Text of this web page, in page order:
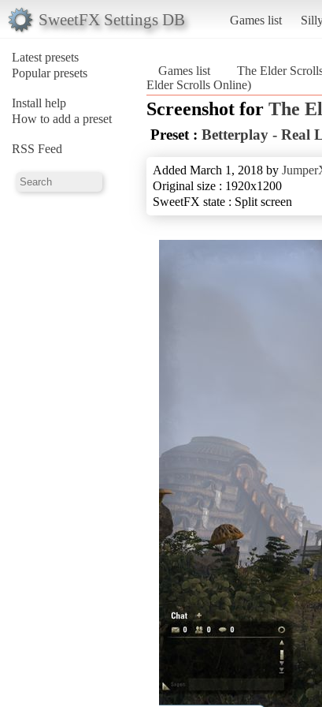
SweetFX Settings DB Games list
Latest presets
Popular presets
Install help
How to add a preset
RSS Feed
Games list The Elder
Elder Scrolls Online)
Screenshot for The
Preset : Betterplay - Real
Added March 1, 2018 by
Original size : 1920x1200
SweetFX state : Split screen